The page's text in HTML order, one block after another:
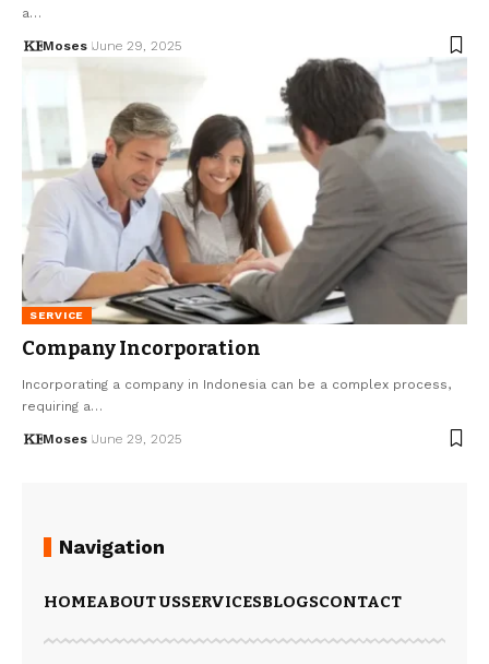
a…
Moses June 29, 2025
SERVICE
Company Incorporation
Incorporating a company in Indonesia can be a complex process,
requiring a…
Moses June 29, 2025
Navigation
HOMEABOUT USSERVICESBLOGSCONTACT